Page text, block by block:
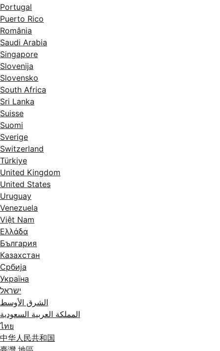
Portugal
Puerto Rico
România
Saudi Arabia
Singapore
Slovenija
Slovensko
South Africa
Sri Lanka
Suisse
Suomi
Sverige
Switzerland
Türkiye
United Kingdom
United States
Uruguay
Venezuela
Việt Nam
Ελλάδα
България
Казахстан
Србија
Україна
ישראל
الشرق الأوسط
المملكة العربية السعودية
ไทย
中华人民共和国